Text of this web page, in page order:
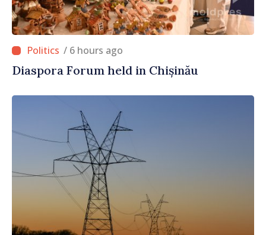
/ 6 hours ago
Diaspora Forum held in Chișinău